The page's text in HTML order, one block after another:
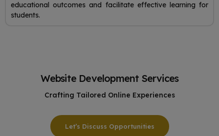
educational outcomes and facilitate effective learning for
students.
Website Development Services
Crafting Tailored Online Experiences
Let’s Discuss Opportunities